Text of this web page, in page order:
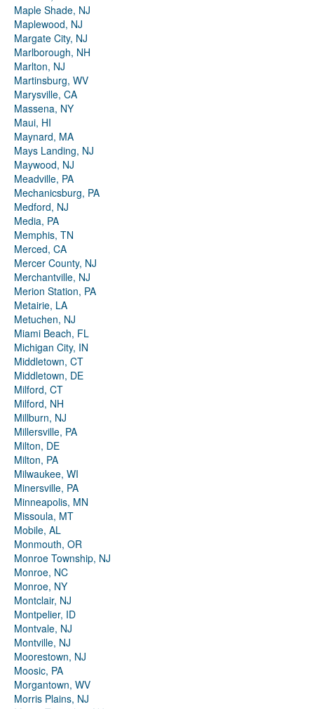
Maple Shade, NJ
Maplewood, NJ
Margate City, NJ
Marlborough, NH
Marlton, NJ
Martinsburg, WV
Marysville, CA
Massena, NY
Maui, HI
Maynard, MA
Mays Landing, NJ
Maywood, NJ
Meadville, PA
Mechanicsburg, PA
Medford, NJ
Media, PA
Memphis, TN
Merced, CA
Mercer County, NJ
Merchantville, NJ
Merion Station, PA
Metairie, LA
Metuchen, NJ
Miami Beach, FL
Michigan City, IN
Middletown, CT
Middletown, DE
Milford, CT
Milford, NH
Millburn, NJ
Millersville, PA
Milton, DE
Milton, PA
Milwaukee, WI
Minersville, PA
Minneapolis, MN
Missoula, MT
Mobile, AL
Monmouth, OR
Monroe Township, NJ
Monroe, NC
Monroe, NY
Montclair, NJ
Montpelier, ID
Montvale, NJ
Montville, NJ
Moorestown, NJ
Moosic, PA
Morgantown, WV
Morris Plains, NJ